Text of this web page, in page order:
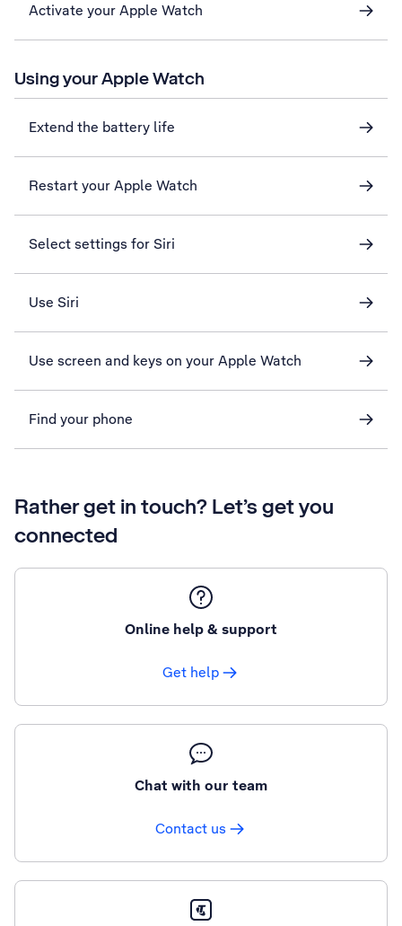
Activate your Apple Watch
Using your Apple Watch
Extend the battery life
Restart your Apple Watch
Select settings for Siri
Use Siri
Use screen and keys on your Apple Watch
Find your phone
Rather get in touch? Let’s get you
connected
Online help & support
Get help
Chat with our team
Contact us